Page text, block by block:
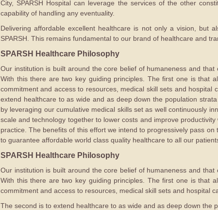
City, SPARSH Hospital can leverage the services of the other
capability of handling any eventuality.
Delivering affordable excellent healthcare is not only a vision, but
SPARSH. This remains fundamental to our brand of healthcare and
SPARSH Healthcare Philosophy
Our institution is built around the core belief of humaneness and
With this there are two key guiding principles. The first one is that
commitment and access to resources, medical skill sets and
extend healthcare to as wide and as deep down the population
by leveraging our cumulative medical skills set as well continuously
scale and technology together to lower costs and improve
practice. The benefits of this effort we intend to progressively pass
to guarantee affordable world class quality healthcare to all our
SPARSH Healthcare Philosophy
Our institution is built around the core belief of humaneness and
With this there are two key guiding principles. The first one is that
commitment and access to resources, medical skill sets and hospital
The second is to extend healthcare to as wide and as deep down the